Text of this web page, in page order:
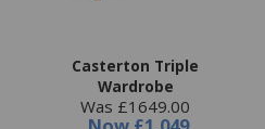
Casterton Triple
Wardrobe
Was £1649.00